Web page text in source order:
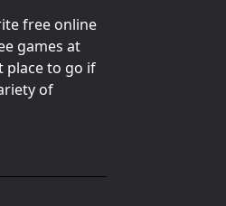
free online
games at
place to go if
of